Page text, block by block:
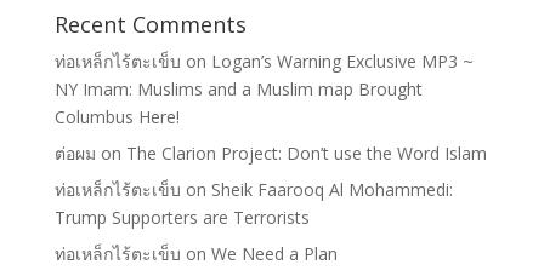
Recent Comments
ท่อเหล็กไร้ตะเข็บ on Logan’s Warning Exclusive MP3 ~
NY Imam: Muslims and a Muslim map Brought
Columbus Here!
ต่อผม on The Clarion Project: Don’t use the Word Islam
ท่อเหล็กไร้ตะเข็บ on Sheik Faarooq Al Mohammedi:
Trump Supporters are Terrorists
ท่อเหล็กไร้ตะเข็บ on We Need a Plan